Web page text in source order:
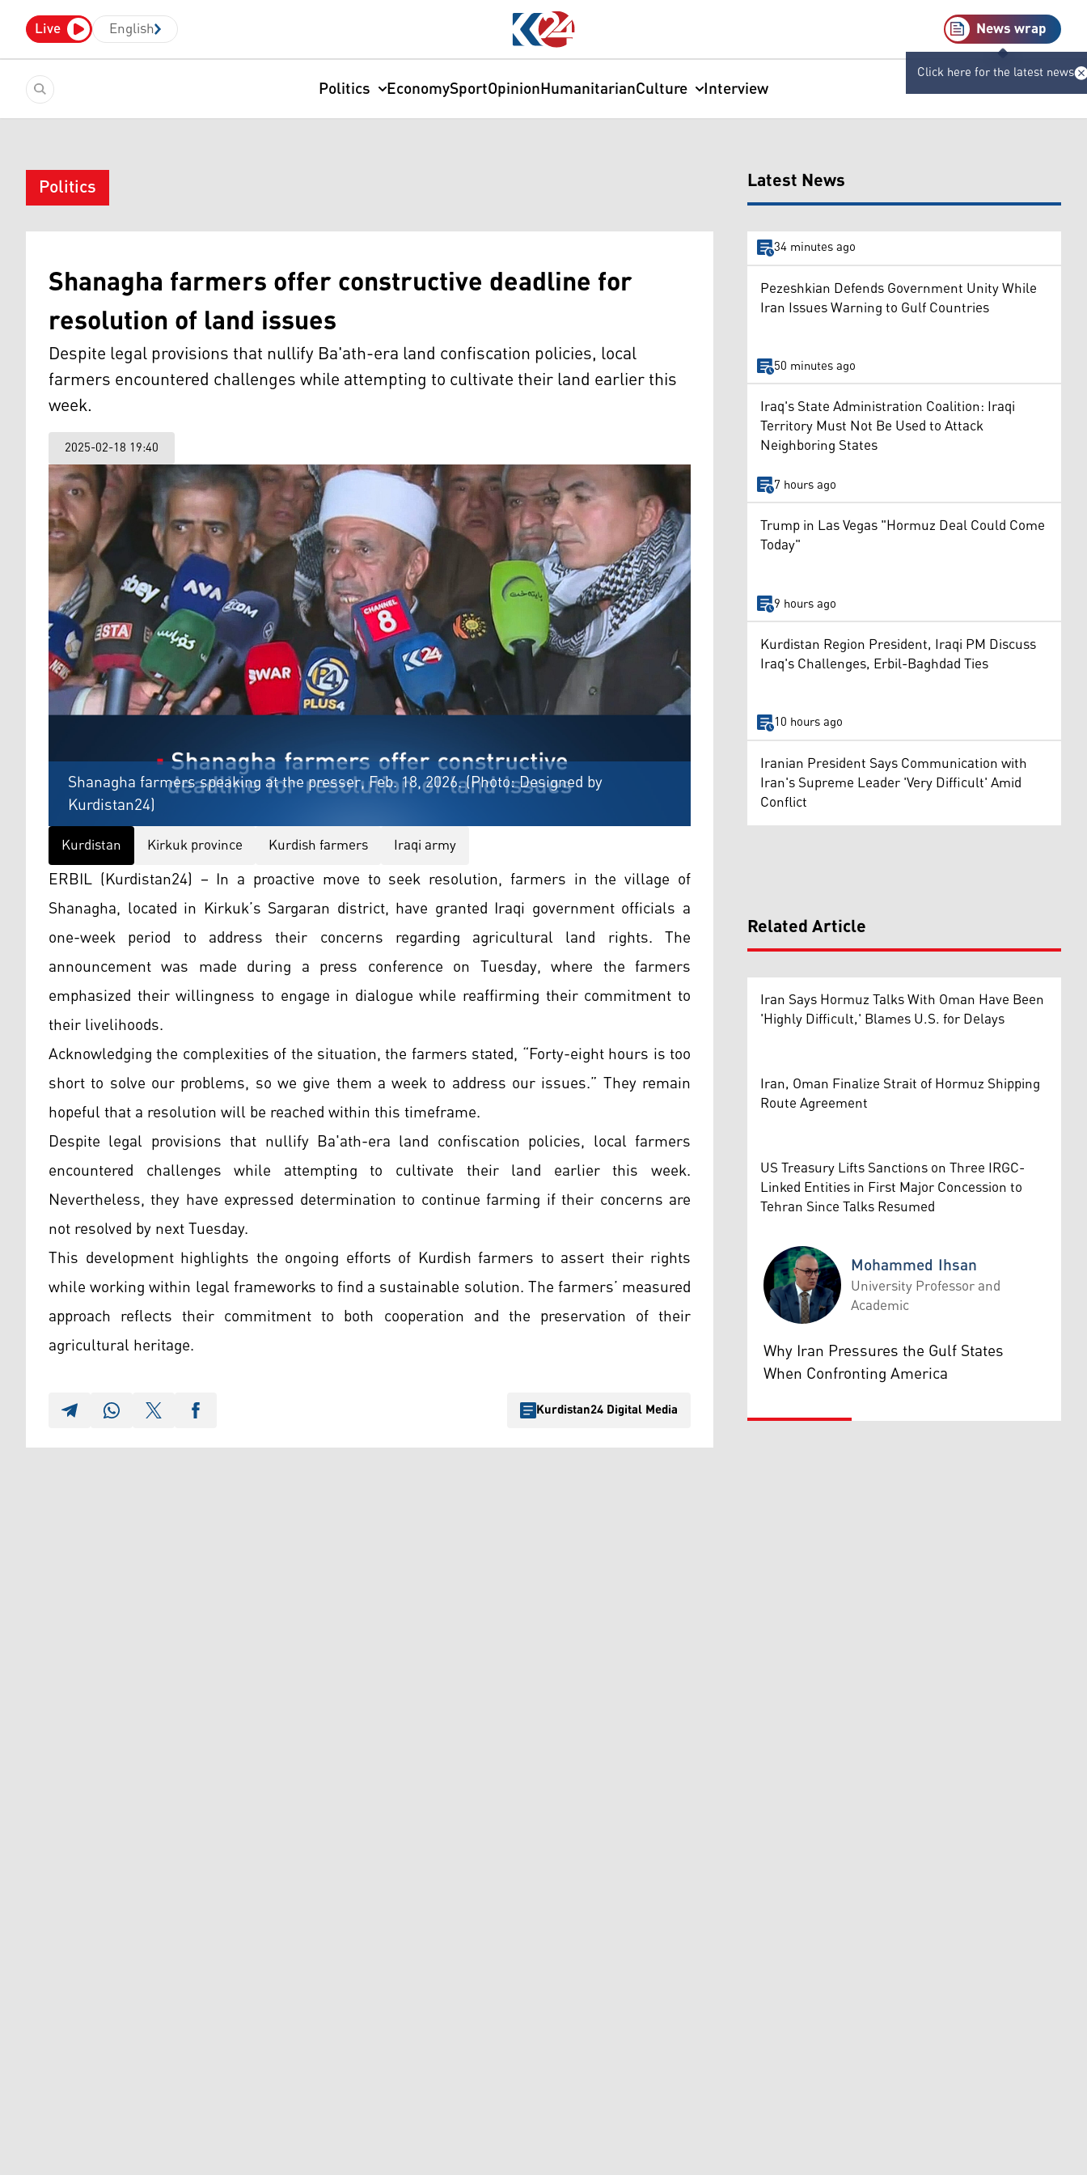
Live English News wrap
Click here for the latest news
Politics EconomySportOpinionHumanitarianCulture Interview
Politics
Shanagha farmers offer constructive deadline for
resolution of land issues
Despite legal provisions that nullify Ba'ath-era land confiscation policies, local
farmers encountered challenges while attempting to cultivate their land earlier this
week.
2025-02-18 19:40
Shanagha farmers speaking at the presser, Feb. 18, 2026. (Photo: Designed by
Kurdistan24)
Kurdistan Kirkuk province Kurdish farmers Iraqi army
ERBIL (Kurdistan24) – In a proactive move to seek resolution, farmers in the village of
Shanagha, located in Kirkuk’s Sargaran district, have granted Iraqi government officials a
one-week period to address their concerns regarding agricultural land rights. The
announcement was made during a press conference on Tuesday, where the farmers
emphasized their willingness to engage in dialogue while reaffirming their commitment to
their livelihoods.
Acknowledging the complexities of the situation, the farmers stated, “Forty-eight hours is too
short to solve our problems, so we give them a week to address our issues.” They remain
hopeful that a resolution will be reached within this timeframe.
Despite legal provisions that nullify Ba'ath-era land confiscation policies, local farmers
encountered challenges while attempting to cultivate their land earlier this week.
Nevertheless, they have expressed determination to continue farming if their concerns are
not resolved by next Tuesday.
This development highlights the ongoing efforts of Kurdish farmers to assert their rights
while working within legal frameworks to find a sustainable solution. The farmers’ measured
approach reflects their commitment to both cooperation and the preservation of their
agricultural heritage.
Kurdistan24 Digital Media
Latest News
34 minutes ago
Pezeshkian Defends Government Unity While
Iran Issues Warning to Gulf Countries
50 minutes ago
Iraq's State Administration Coalition: Iraqi
Territory Must Not Be Used to Attack
Neighboring States
7 hours ago
Trump in Las Vegas "Hormuz Deal Could Come
Today"
9 hours ago
Kurdistan Region President, Iraqi PM Discuss
Iraq's Challenges, Erbil-Baghdad Ties
10 hours ago
Iranian President Says Communication with
Iran's Supreme Leader 'Very Difficult' Amid
Conflict
Related Article
Iran Says Hormuz Talks With Oman Have Been
'Highly Difficult,' Blames U.S. for Delays
Iran, Oman Finalize Strait of Hormuz Shipping
Route Agreement
US Treasury Lifts Sanctions on Three IRGC-
Linked Entities in First Major Concession to
Tehran Since Talks Resumed
Mohammed Ihsan
Mohammed Ihsan
University Professor and
Academic
Why Iran Pressures the Gulf States
When Confronting America